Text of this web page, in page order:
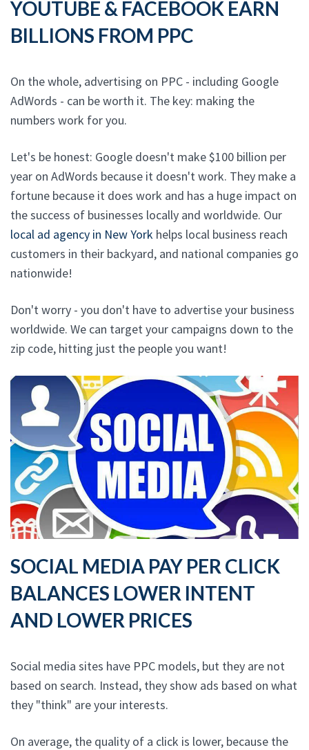
YOUTUBE & FACEBOOK EARN
BILLIONS FROM PPC
On the whole, advertising on PPC - including Google
AdWords - can be worth it. The key: making the
numbers work for you.
Let's be honest: Google doesn't make $100 billion per
year on AdWords because it doesn't work. They make a
fortune because it does work and has a huge impact on
the success of businesses locally and worldwide. Our
local ad agency in New York helps local business reach
customers in their backyard, and national companies go
nationwide!
Don't worry - you don't have to advertise your business
worldwide. We can target your campaigns down to the
zip code, hitting just the people you want!
SOCIAL MEDIA PAY PER CLICK
BALANCES LOWER INTENT
AND LOWER PRICES
Social media sites have PPC models, but they are not
based on search. Instead, they show ads based on what
they "think" are your interests.
On average, the quality of a click is lower, because the